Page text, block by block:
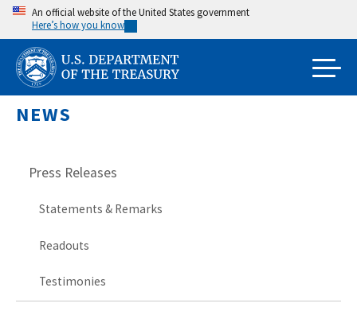
Skip
main
content
An official website of the United States government
Here’s how you know
NEWS
Press Releases
Statements & Remarks
Readouts
Testimonies